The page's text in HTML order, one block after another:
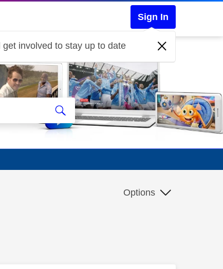
Sign In
get involved to stay up to date
Options